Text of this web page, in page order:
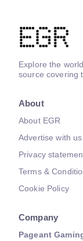
Explore the
source covering
About
About EGR
Advertise with us
Privacy
Terms &
Cookie Policy
Company
Pageant